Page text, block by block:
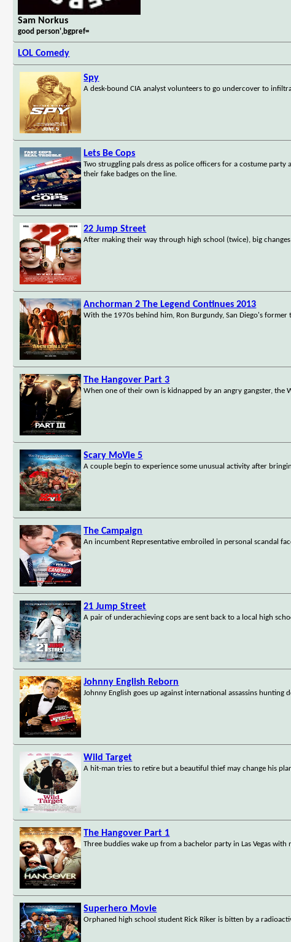
Sam Norkus
good person',bgpref=
LOL Comedy
Spy
A desk-bound CIA analyst volunteers to go undercover to
Lets Be Cops
Two struggling pals dress as police officers for a costume
their fake badges on the line.
22 Jump Street
After making their way through high school (twice), big
Anchorman 2 The Legend Continues 2013
With the 1970s behind him, Ron Burgundy, San Diego's
The Hangover Part 3
When one of their own is kidnapped by an angry gangster, the
Scary MoVie 5
A couple begin to experience some unusual activity after
The Campaign
An incumbent Representative embroiled in personal scandal
21 Jump Street
A pair of underachieving cops are sent back to a local high
Johnny English Reborn
Johnny English goes up against international assassins hunting
Wild Target
A hit-man tries to retire but a beautiful thief may change his
The Hangover Part 1
Three buddies wake up from a bachelor party in Las Vegas
Superhero Movie
Orphaned high school student Rick Riker is bitten by a